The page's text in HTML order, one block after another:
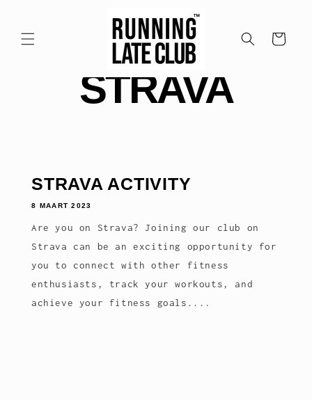
Winkelwagen
STRAVA
STRAVA ACTIVITY
8 MAART 2023
Are you on Strava? Joining our club on
Strava can be an exciting opportunity for
you to connect with other fitness
enthusiasts, track your workouts, and
achieve your fitness goals....